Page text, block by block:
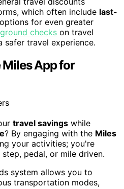
which often include last-
for even greater
checks on travel
safer travel experience.
App for
travel savings while
? By engaging with the Miles
your activities; you're
pedal, or mile driven.
system allows you to
transportation modes,